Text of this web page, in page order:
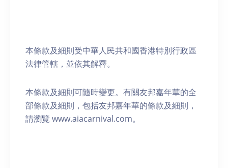
本條款及細則受中華人民共和國香港特別行政區
法律管轄，並依其解釋。
本條款及細則可隨時變更。有關友邦嘉年華的全
部條款及細則，包括友邦嘉年華的條款及細則，
請瀏覽 www.aiacarnival.com。